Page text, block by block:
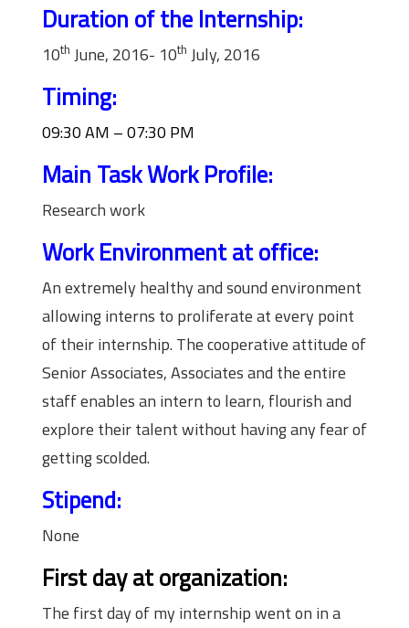
Duration of the Internship:
10th June, 2016- 10th July, 2016
Timing:
09:30 AM – 07:30 PM
Main Task Work Profile:
Research work
Work Environment at office:
An extremely healthy and sound environment
allowing interns to proliferate at every point
of their internship. The cooperative attitude of
Senior Associates, Associates and the entire
staff enables an intern to learn, flourish and
explore their talent without having any fear of
getting scolded.
Stipend:
None
First day at organization:
The first day of my internship went on in a